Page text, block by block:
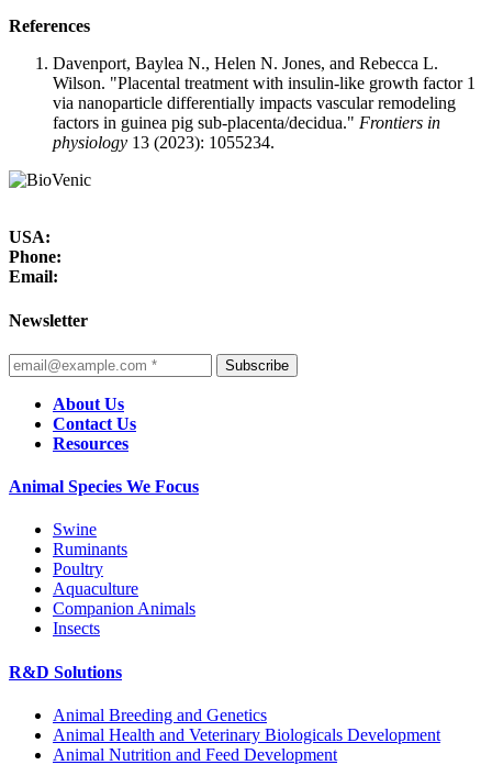
References
Davenport, Baylea N., Helen N. Jones, and Rebecca L.
Wilson. "Placental treatment with insulin-like growth factor 1
via nanoparticle differentially impacts vascular remodeling
factors in guinea pig sub-placenta/decidua." Frontiers in
physiology 13 (2023): 1055234.
USA:
Phone:
Email:
Newsletter
Subscribe
About Us
Contact Us
Resources
Animal Species We Focus
Swine
Ruminants
Poultry
Aquaculture
Companion Animals
Insects
R&D Solutions
Animal Breeding and Genetics
Animal Health and Veterinary Biologicals Development
Animal Nutrition and Feed Development